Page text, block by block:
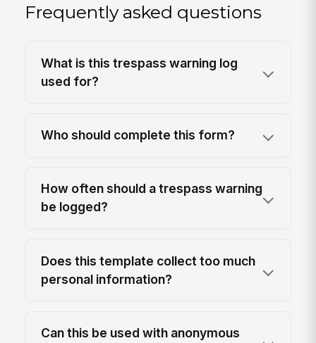
Frequently asked questions
What is this trespass warning log
used for?
Who should complete this form?
How often should a trespass warning
be logged?
Does this template collect too much
personal information?
Can this be used with anonymous